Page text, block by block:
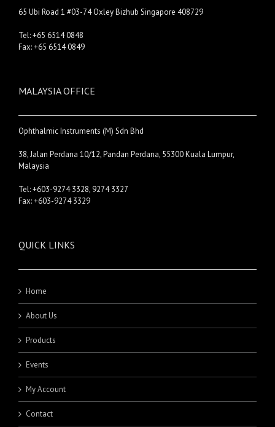
65 Ubi Road 1 #03-74 Oxley Bizhub Singapore 408729
Tel: +65 6514 0848
Fax: +65 6514 0849
MALAYSIA OFFICE
Ophthalmic Instruments (M) Sdn Bhd
38, Jalan Perdana 10/12, Pandan Perdana, 55300 Kuala Lumpur,
Malaysia
Tel: +603-9274 3328, 9274 3327
Fax: +603-9274 3329
QUICK LINKS
Home
About Us
Products
Events
My Account
Contact